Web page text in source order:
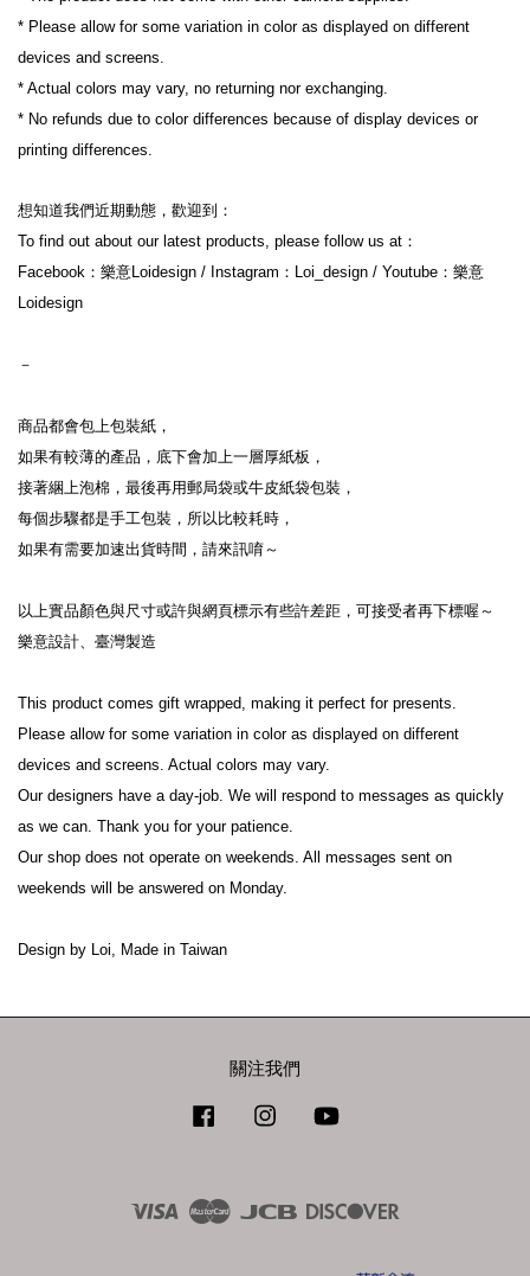
* Please allow for some variation in color as displayed on different
devices and screens.
* Actual colors may vary, no returning nor exchanging.
* No refunds due to color differences because of display devices or
printing differences.
想知道我們近期動態，歡迎到：
To find out about our latest products, please follow us at：
Facebook：樂意Loidesign / Instagram：Loi_design / Youtube：樂意
Loidesign
－
商品都會包上包裝紙，
如果有較薄的產品，底下會加上一層厚紙板，
接著綑上泡棉，最後再用郵局袋或牛皮紙袋包裝，
每個步驟都是手工包裝，所以比較耗時，
如果有需要加速出貨時間，請來訊唷～
以上實品顏色與尺寸或許與網頁標示有些許差距，可接受者再下標喔～
樂意設計、臺灣製造
This product comes gift wrapped, making it perfect for presents.
Please allow for some variation in color as displayed on different
devices and screens. Actual colors may vary.
Our designers have a day-job. We will respond to messages as quickly
as we can. Thank you for your patience.
Our shop does not operate on weekends. All messages sent on
weekends will be answered on Monday.
Design by Loi, Made in Taiwan
關注我們
Facebook Instagram
Visa Master JCB